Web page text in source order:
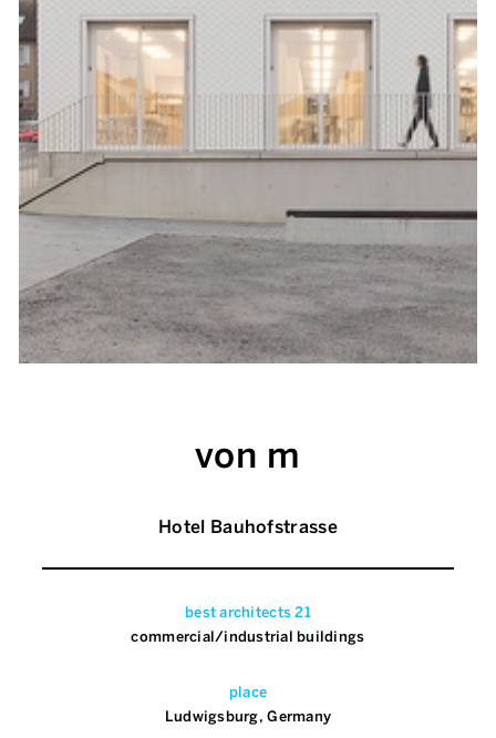
von m
Hotel Bauhofstrasse
best architects 21
commercial/industrial buildings
place
Ludwigsburg, Germany